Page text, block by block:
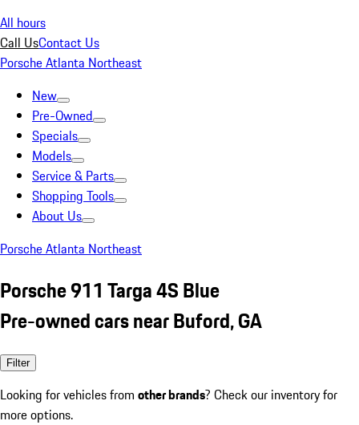
All hours
Call UsContact Us
Porsche Atlanta Northeast
New
Pre-Owned
Specials
Models
Service & Parts
Shopping Tools
About Us
Porsche Atlanta Northeast
Porsche 911 Targa 4S Blue
Pre-owned cars near Buford, GA
Filter
Looking for vehicles from other brands? Check our inventory for
more options.